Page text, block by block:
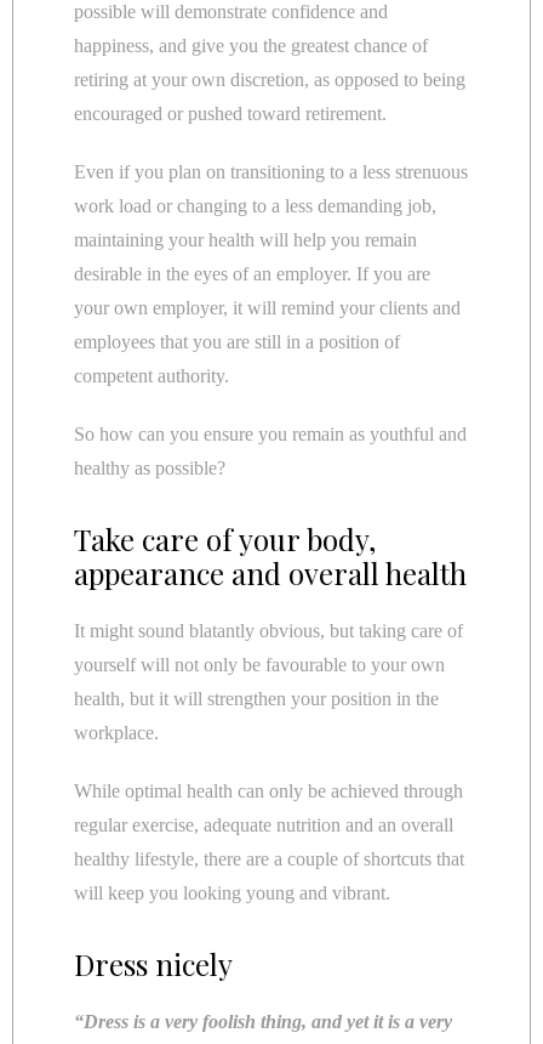
possible will demonstrate confidence and
happiness, and give you the greatest chance of
retiring at your own discretion, as opposed to being
encouraged or pushed toward retirement.
Even if you plan on transitioning to a less strenuous
work load or changing to a less demanding job,
maintaining your health will help you remain
desirable in the eyes of an employer. If you are
your own employer, it will remind your clients and
employees that you are still in a position of
competent authority.
So how can you ensure you remain as youthful and
healthy as possible?
Take care of your body,
appearance and overall health
It might sound blatantly obvious, but taking care of
yourself will not only be favourable to your own
health, but it will strengthen your position in the
workplace.
While optimal health can only be achieved through
regular exercise, adequate nutrition and an overall
healthy lifestyle, there are a couple of shortcuts that
will keep you looking young and vibrant.
Dress nicely
“Dress is a very foolish thing, and yet it is a very